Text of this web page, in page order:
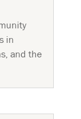
in
and the